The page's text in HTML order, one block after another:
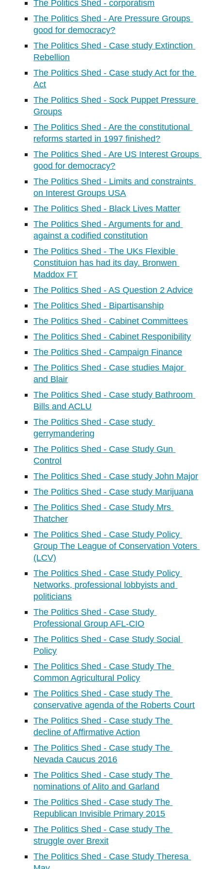
The Politics Shed - corporatism
The Politics Shed - Are Pressure Groups
good for democracy?
The Politics Shed - Case study Extinction
Rebellion
The Politics Shed - Case study Act for the
Act
The Politics Shed - Sock Puppet Pressure
Groups
The Politics Shed - Are the constitutional
reforms started in 1997 finished?
The Politics Shed - Are US Interest Groups
good for democracy?
The Politics Shed - Limits and constraints
on Interest Groups USA
The Politics Shed - Black Lives Matter
The Politics Shed - Arguments for and
against a codified constitution
The Politics Shed - The UKs Flexible
Constituion has had its day. Bronwen
Maddox FT
The Politics Shed - AS Question 2 Advice
The Politics Shed - Bipartisanship
The Politics Shed - Cabinet Committees
The Politics Shed - Cabinet Responibility
The Politics Shed - Campaign Finance
The Politics Shed - Case studies Major
and Blair
The Politics Shed - Case study Bathroom
Bills and ACLU
The Politics Shed - Case study
gerrymandering
The Politics Shed - Case Study Gun
Control
The Politics Shed - Case study John Major
The Politics Shed - Case study Marijuana
The Politics Shed - Case Study Mrs
Thatcher
The Politics Shed - Case Study Policy
Group The League of Conservation Voters
(LCV)
The Politics Shed - Case Study Policy
Networks, professional lobbyists and
politicians
The Politics Shed - Case Study
Professional Group AFL-CIO
The Politics Shed - Case Study Social
Policy
The Politics Shed - Case Study The
Common Agricultural Policy
The Politics Shed - Case study The
conservative agenda of the Roberts Court
The Politics Shed - Case study The
decline of Affirmative Action
The Politics Shed - Case study The
Nevada Caucus 2016
The Politics Shed - Case study The
nominations of Alito and Garland
The Politics Shed - Case study The
Republican Invisible Primary 2015
The Politics Shed - Case study The
struggle over Brexit
The Politics Shed - Case Study Theresa